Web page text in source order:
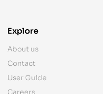
Explore
About us
Contact
User Guide
Careers